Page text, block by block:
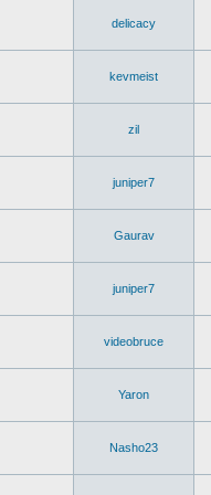
delicacy
kevmeist
zil
juniper7
Gaurav
juniper7
videobruce
Yaron
Nasho23